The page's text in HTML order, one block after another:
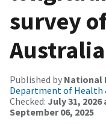
survey
Australia
Published by National
Department of Health
Checked: July 31, 2026
September 06, 2025